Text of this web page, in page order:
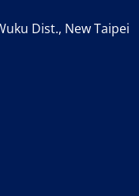
Dist., New Taipei